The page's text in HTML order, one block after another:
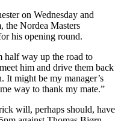
on Wednesday and
the Nordea Masters
his opening round.
half way up the road to
him and drive them back
It might be my manager’s
way to thank my mate.”
will, perhaps should, have